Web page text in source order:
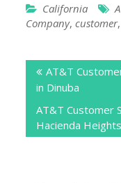
California
Company,customer,
navigation
AT&T
in Dinuba
AT&T Customer
Hacienda Heights